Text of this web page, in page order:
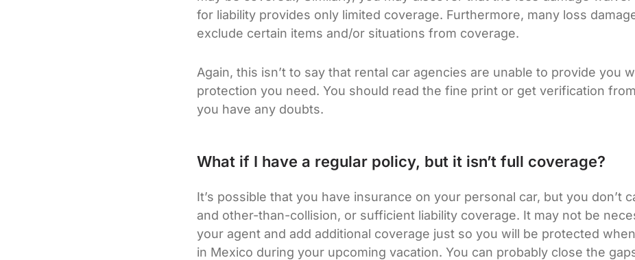
for liability provides only limited coverage. Furthermore, many loss
exclude certain items and/or situations from coverage.
Again, this isn’t to say that rental car agencies are unable to provide you
protection you need. You should read the fine print or get verification
you have any doubts.
What if I have a regular policy, but it isn’t full coverage?
It’s possible that you have insurance on your personal car, but you don’t
and other-than-collision, or sufficient liability coverage. It may not be
your agent and add additional coverage just so you will be protected
in Mexico during your upcoming vacation. You can probably close the